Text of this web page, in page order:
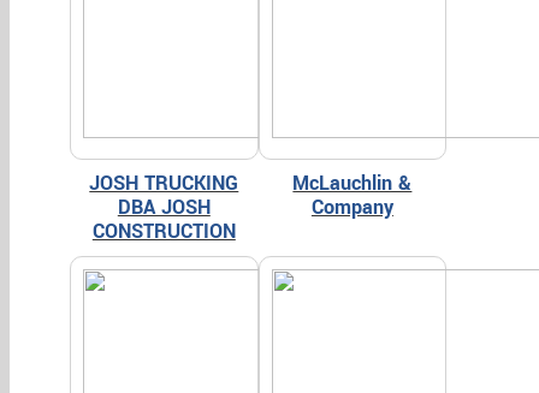
JOSH TRUCKING
DBA JOSH
CONSTRUCTION
McLauchlin &
Company